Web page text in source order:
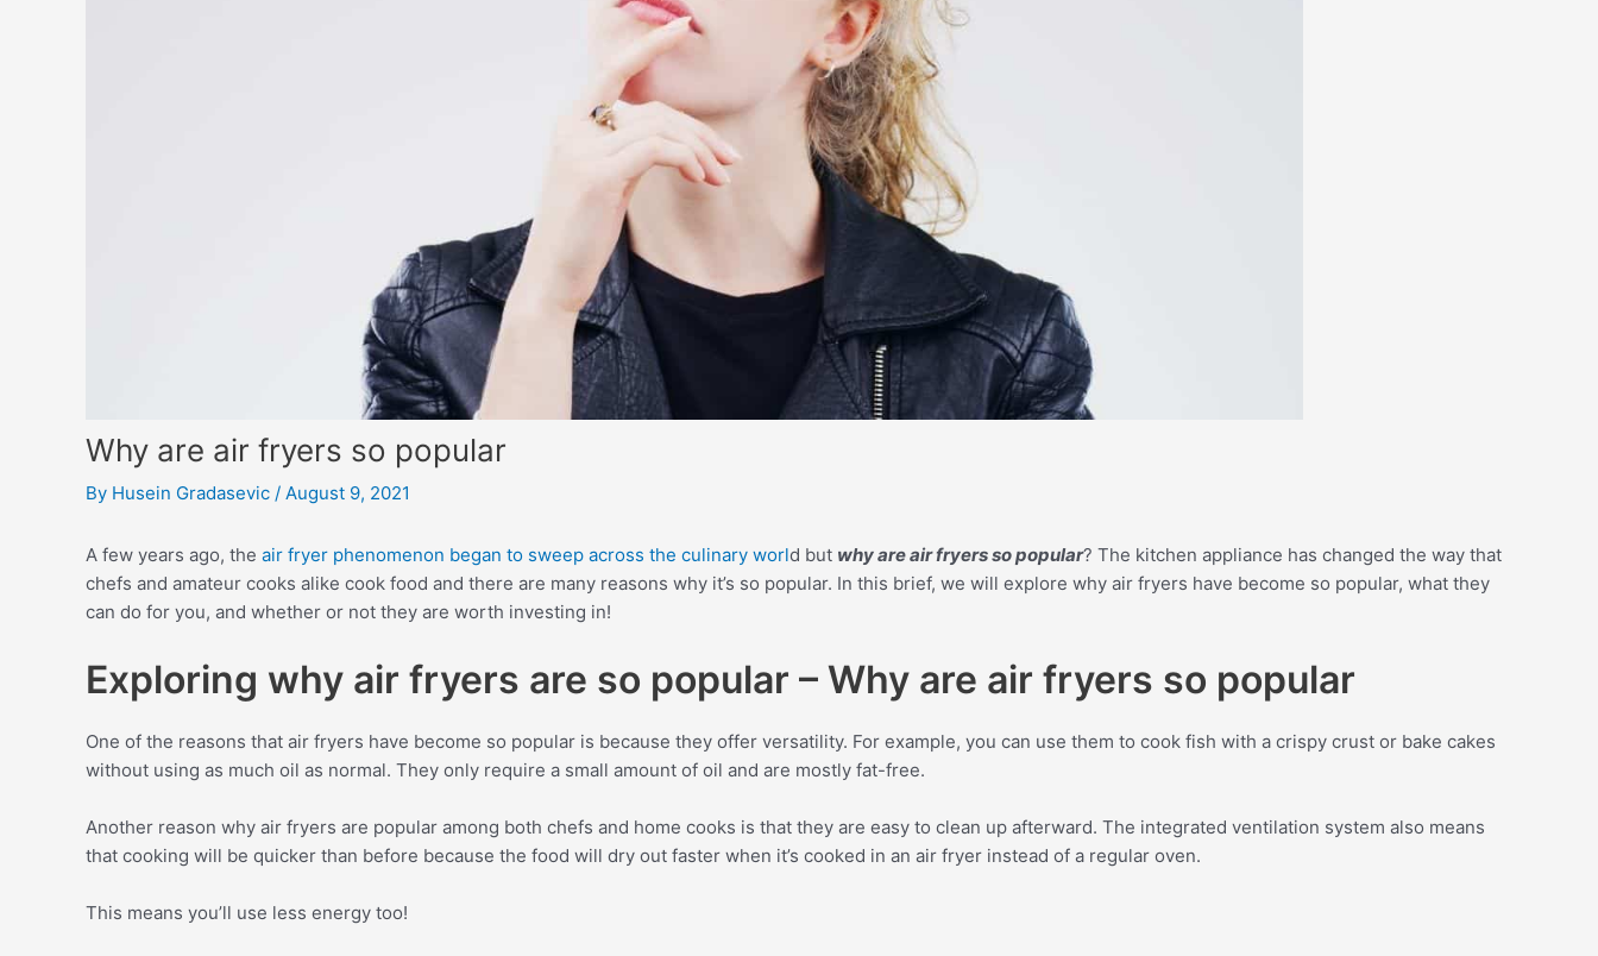
Why are air fryers so popular
By Husein Gradasevic / August 9, 2021
A few years ago, the air fryer phenomenon began to sweep across the culinary world but why are air fryers so popular? The kitchen appliance has changed the way that
chefs and amateur cooks alike cook food and there are many reasons why it’s so popular. In this brief, we will explore why air fryers have become so popular, what they
can do for you, and whether or not they are worth investing in!
Exploring why air fryers are so popular – Why are air fryers so popular
One of the reasons that air fryers have become so popular is because they offer versatility. For example, you can use them to cook fish with a crispy crust or bake cakes
without using as much oil as normal. They only require a small amount of oil and are mostly fat-free.
Another reason why air fryers are popular among both chefs and home cooks is that they are easy to clean up afterward. The integrated ventilation system also means
that cooking will be quicker than before because the food will dry out faster when it’s cooked in an air fryer instead of a regular oven.
This means you’ll use less energy too!